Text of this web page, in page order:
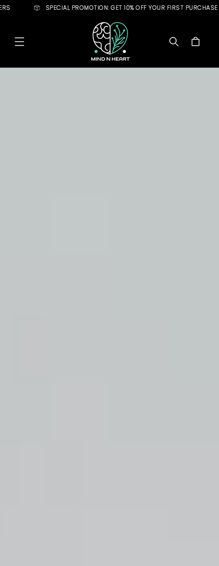
Skip to
PROMOTION: GET 10% OFF YOUR FIRST PURCHASE
Cart